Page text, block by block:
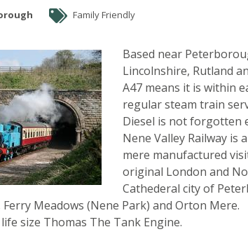
Family Friendly
Based near
Lincolnshire, Rutland
A47 means it is within
regular steam train
Diesel is not forgotten
Nene Valley Railway
mere manufactured
original London and
Cathederal city of
Meadows (Nene Park) and Orton Mere.
size Thomas The Tank Engine.